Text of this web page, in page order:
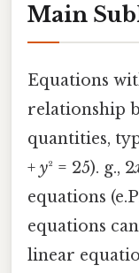
Main
Equations
relationship
quantities,
+ y² = 25). g., 2
equations
equations
linear